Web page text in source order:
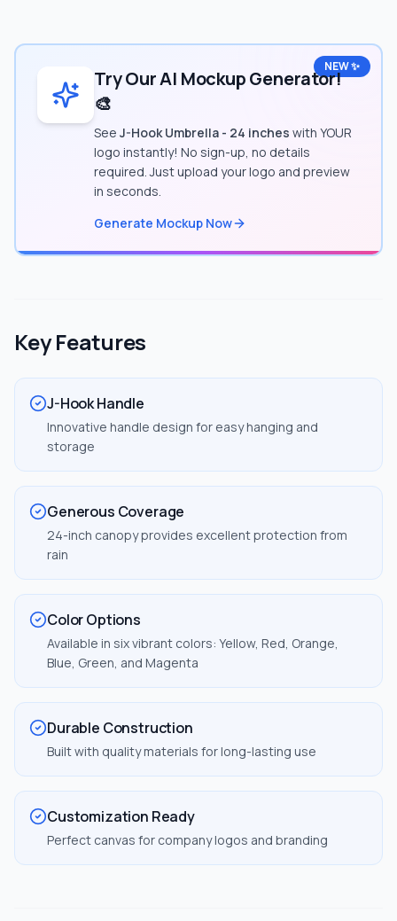
NEW ✨
Try Our AI Mockup Generator!
🎨
See J-Hook Umbrella - 24 inches with YOUR
logo instantly! No sign-up, no details
required. Just upload your logo and preview
in seconds.
Generate Mockup Now
Key Features
J-Hook Handle
Innovative handle design for easy hanging and
storage
Generous Coverage
24-inch canopy provides excellent protection from
rain
Color Options
Available in six vibrant colors: Yellow, Red, Orange,
Blue, Green, and Magenta
Durable Construction
Built with quality materials for long-lasting use
Customization Ready
Perfect canvas for company logos and branding